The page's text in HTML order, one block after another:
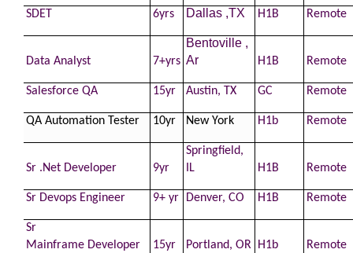
SDET 6yrs Dallas ,TX H1B Remote
Data Analyst 7+yrs
Bentoville ,
Ar
H1B Remote
Salesforce QA 15yr Austin, TX GC Remote
QA Automation Tester 10yr New York H1b Remote
Sr .Net Developer 9yr
Springfield,
IL
H1B Remote
Sr Devops Engineer 9+ yr Denver, CO H1B Remote
Sr
Mainframe Developer 15yr Portland, OR H1b Remote